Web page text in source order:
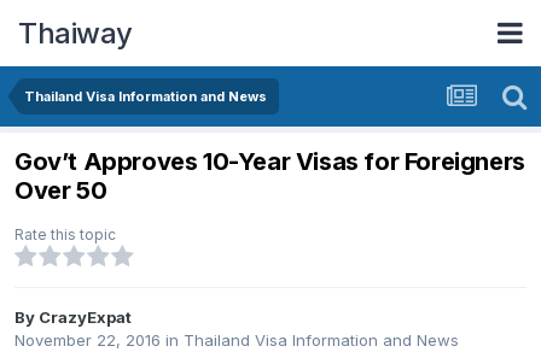
Thaiway
Thailand Visa Information and News
Gov’t Approves 10-Year Visas for Foreigners
Over 50
Rate this topic
By CrazyExpat
November 22, 2016 in Thailand Visa Information and News